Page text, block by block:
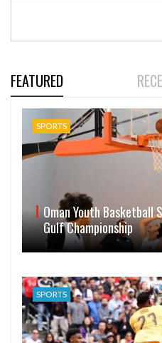
FEATURED
SPORTS
Oman Youth Basketball
Gulf Championship
SPORTS